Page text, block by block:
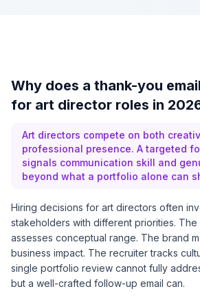
Why does a thank-you
for art director roles in
Art directors compete on both
professional presence. A targeted
signals communication skill and
beyond what a portfolio alone can
Hiring decisions for art directors often
stakeholders with different priorities.
assesses conceptual range. The brand
business impact. The recruiter tracks
single portfolio review cannot fully
but a well-crafted follow-up email can.